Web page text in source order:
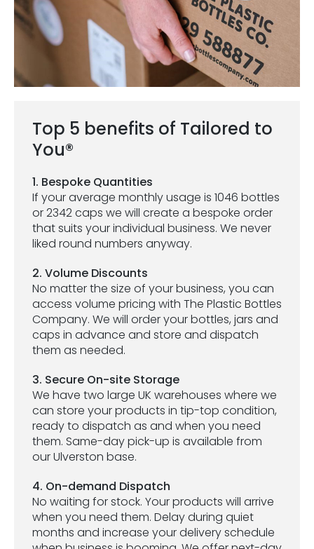
Top 5 benefits of Tailored to
You®
1. Bespoke Quantities
If your average monthly usage is 1046 bottles
or 2342 caps we will create a bespoke order
that suits your individual business. We never
liked round numbers anyway.
2. Volume Discounts
No matter the size of your business, you can
access volume pricing with The Plastic Bottles
Company. We will order your bottles, jars and
caps in advance and store and dispatch
them as needed.
3. Secure On-site Storage
We have two large UK warehouses where we
can store your products in tip-top condition,
ready to dispatch as and when you need
them. Same-day pick-up is available from
our Ulverston base.
4. On-demand Dispatch
No waiting for stock. Your products will arrive
when you need them. Delay during quiet
months and increase your delivery schedule